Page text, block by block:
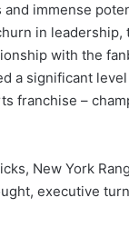
immense
in
with the
a significant
franchise –
New York
executive